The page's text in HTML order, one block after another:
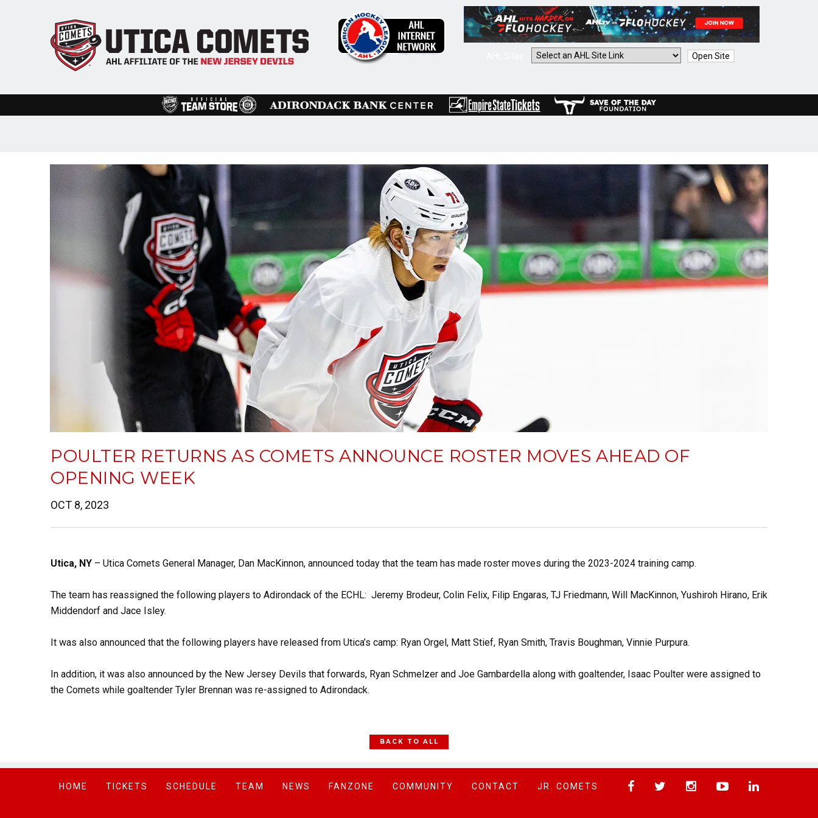
Open Site
POULTER RETURNS AS COMETS ANNOUNCE ROSTER MOVES AHEAD OF
OPENING WEEK
OCT 8, 2023
Utica, NY – Utica Comets General Manager, Dan MacKinnon, announced today that the team has made roster moves during the 2023-2024 training camp.
The team has reassigned the following players to Adirondack of the ECHL: Jeremy Brodeur, Colin Felix, Filip Engaras, TJ Friedmann, Will MacKinnon, Yushiroh Hirano, Erik
Middendorf and Jace Isley.
It was also announced that the following players have released from Utica’s camp: Ryan Orgel, Matt Stief, Ryan Smith, Travis Boughman, Vinnie Purpura.
In addition, it was also announced by the New Jersey Devils that forwards, Ryan Schmelzer and Joe Gambardella along with goaltender, Isaac Poulter were assigned to
the Comets while goaltender Tyler Brennan was re-assigned to Adirondack.
BACK TO ALL
HOME TICKETS SCHEDULE TEAM NEWS FANZONE COMMUNITY CONTACT JR. COMETS